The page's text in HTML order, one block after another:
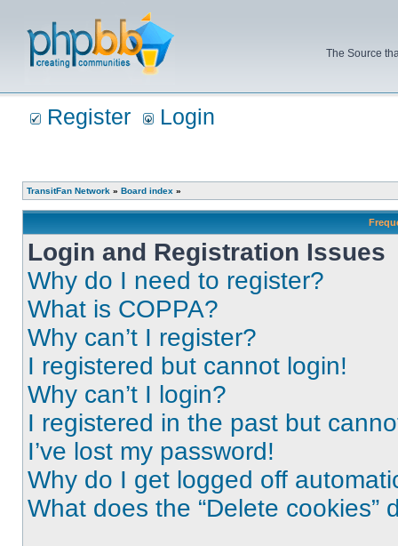
The Source
Register Login
TransitFan Network » Board index »
Login and Registration Issues
Why do I need to register?
What is COPPA?
Why can’t I register?
I registered but cannot login!
Why can’t I login?
I registered in the past but
I’ve lost my password!
Why do I get logged off
What does the “Delete cookies”